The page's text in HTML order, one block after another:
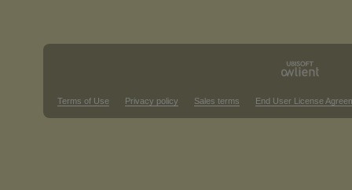
Terms of Use Privacy policy Sales terms End User License